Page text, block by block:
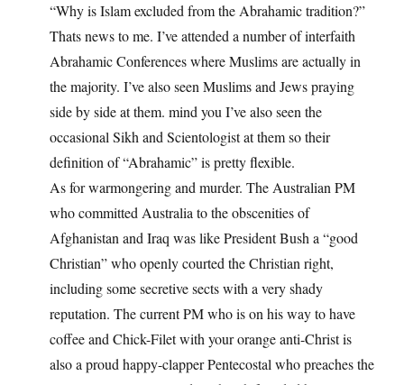
“Why is Islam excluded from the Abrahamic tradition?”
Thats news to me. I’ve attended a number of interfaith
Abrahamic Conferences where Muslims are actually in
the majority. I’ve also seen Muslims and Jews praying
side by side at them. mind you I’ve also seen the
occasional Sikh and Scientologist at them so their
definition of “Abrahamic” is pretty flexible.
As for warmongering and murder. The Australian PM
who committed Australia to the obscenities of
Afghanistan and Iraq was like President Bush a “good
Christian” who openly courted the Christian right,
including some secretive sects with a very shady
reputation. The current PM who is on his way to have
coffee and Chick-Filet with your orange anti-Christ is
also a proud happy-clapper Pentecostal who preaches the